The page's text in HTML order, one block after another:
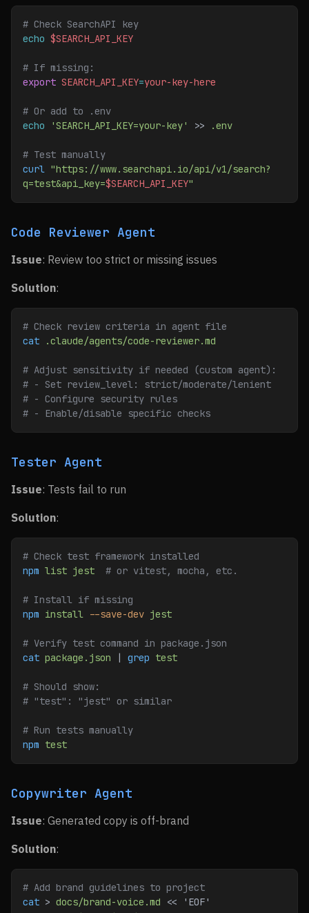
# Check SearchAPI key
echo $SEARCH_API_KEY
# If missing:
export SEARCH_API_KEY=your-key-here
# Or add to .env
echo 'SEARCH_API_KEY=your-key' >> .env
# Test manually
curl "https://www.searchapi.io/api/v1/search?
q=test&api_key=$SEARCH_API_KEY"
Code Reviewer Agent
Issue: Review too strict or missing issues
Solution:
# Check review criteria in agent file
cat .claude/agents/code-reviewer.md
# Adjust sensitivity if needed (custom agent):
# - Set review_level: strict/moderate/lenient
# - Configure security rules
# - Enable/disable specific checks
Tester Agent
Issue: Tests fail to run
Solution:
# Check test framework installed
npm list jest
  # or vitest, mocha, etc.
# Install if missing
npm install --save-dev jest
# Verify test command in package.json
cat package.json | grep test
# Should show:
# "test": "jest" or similar
# Run tests manually
npm test
Copywriter Agent
Issue: Generated copy is off-brand
Solution:
# Add brand guidelines to project
cat > docs/brand-voice.md <<
'EOF'